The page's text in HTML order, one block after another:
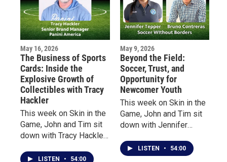
entertainment.
the game at age 40 after
decades away from
organized play.
May 16, 2026
The Business of Sports
Cards: Inside the
Explosive Growth of
Collectibles with Tracy
Hackler
This week on Skin in the
Game, John and Tim sit
down with Tracy Hackler,
Panini America, to
LISTEN • 54:00
May 9, 2026
Beyond the Field:
Soccer, Trust, and
Opportunity for
Newcomer Youth
This week on Skin in the
Game, John and Tim sit
down with Jennifer
Director of Soccer
Without Borders, and
LISTEN • 54:00